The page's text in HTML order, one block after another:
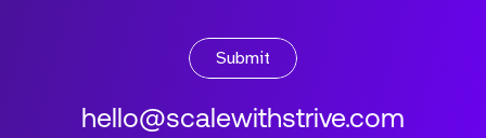
Submit
hello@scalewithstrive.com